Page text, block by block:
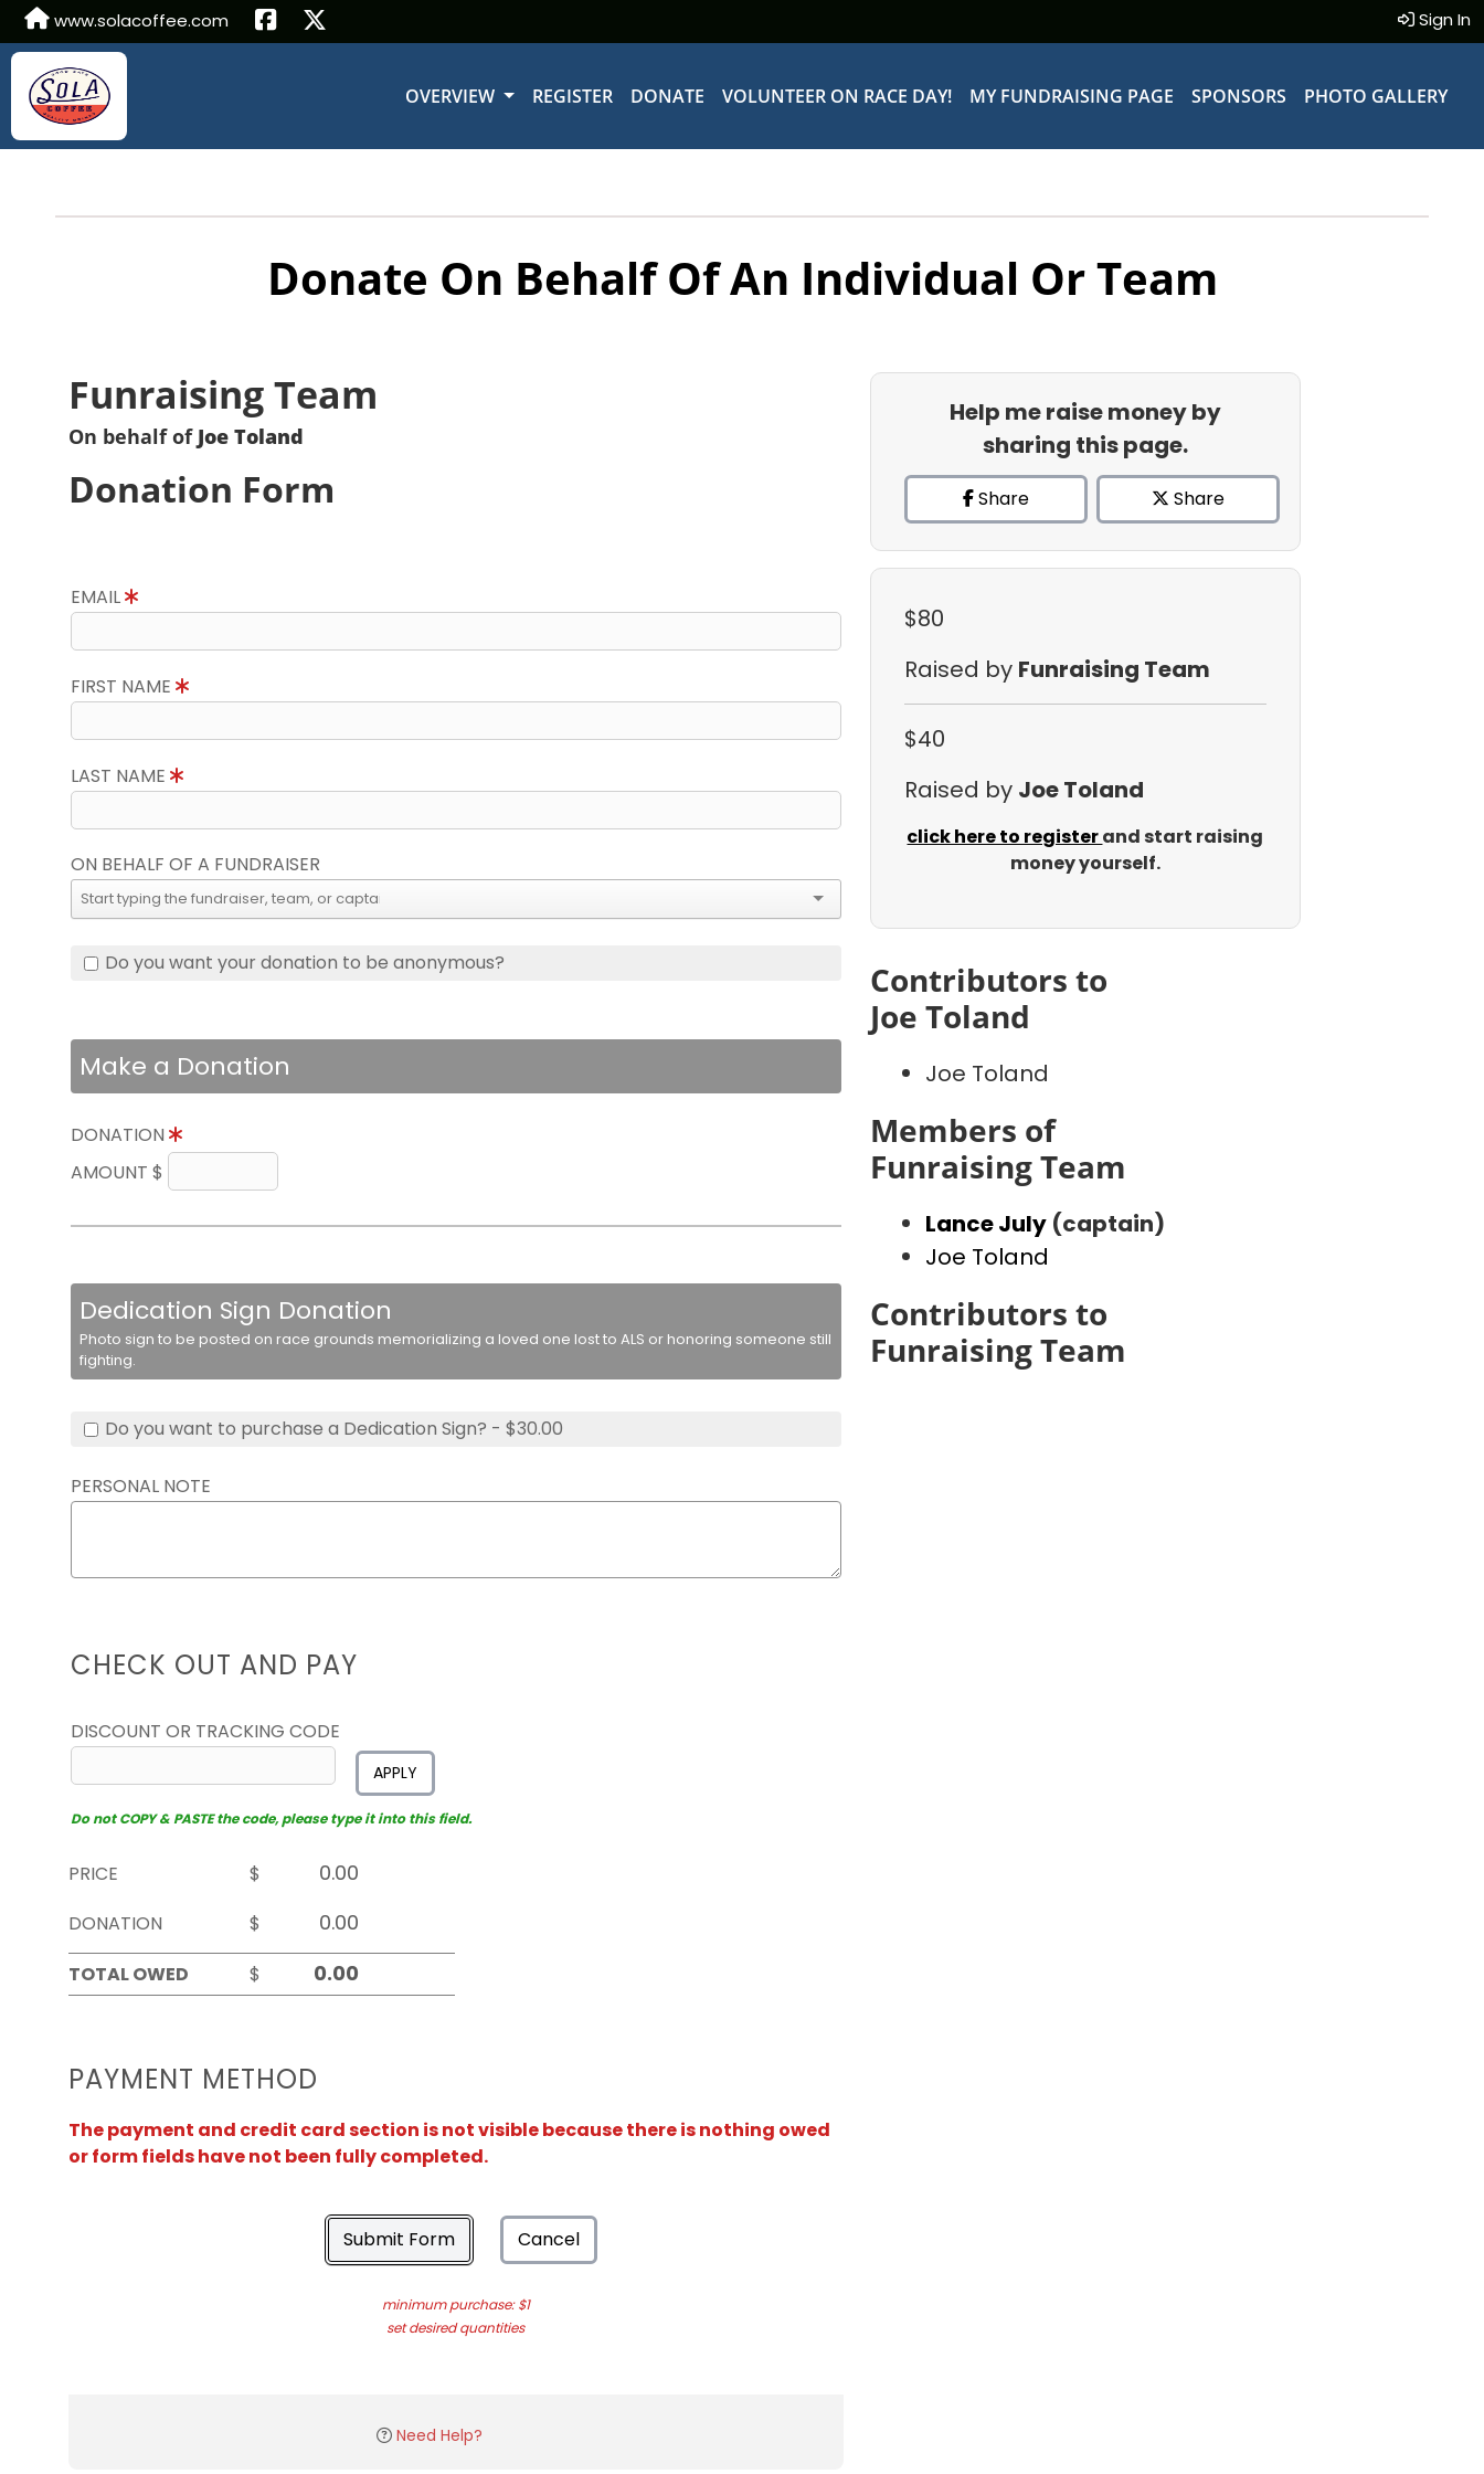
www.solacoffee.com Sign In
OVERVIEW REGISTER DONATE VOLUNTEER ON RACE DAY! MY FUNDRAISING PAGE SPONSORS PHOTO GALLERY
Donate On Behalf Of An Individual Or Team
Funraising Team
On behalf of Joe Toland
Donation Form
EMAIL
FIRST NAME
LAST NAME
ON BEHALF OF A FUNDRAISER
Do you want your donation to be anonymous?
Make a Donation
DONATION
AMOUNT $
Dedication Sign Donation
Photo sign to be posted on race grounds memorializing a loved one lost to ALS or honoring someone still
fighting.
Do you want to purchase a Dedication Sign? - $30.00
PERSONAL NOTE
CHECK OUT AND PAY
DISCOUNT OR TRACKING CODE
APPLY
Do not COPY & PASTE the code, please type it into this field.
PRICE
$
DONATION
$
TOTAL OWED
$
PAYMENT METHOD
The payment and credit card section is not visible because there is nothing owed
or form fields have not been fully completed.
Submit Form Cancel
minimum purchase: $1
set desired quantities
Need Help?
Help me raise money by
sharing this page.
Share Share
$80
Raised by Funraising Team
$40
Raised by Joe Toland
click here to registerand start raising
money yourself.
Contributors to
Joe Toland
Joe Toland
Members of
Funraising Team
Lance July (captain)
Joe Toland
Contributors to
Funraising Team